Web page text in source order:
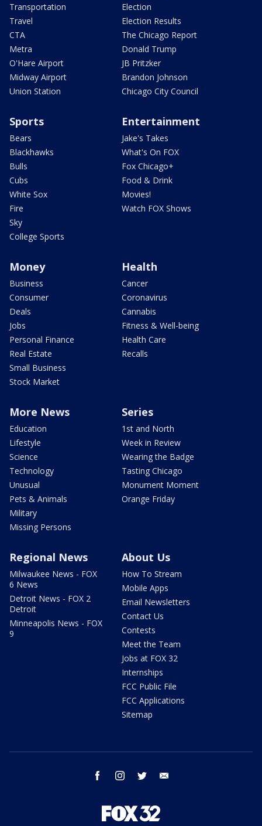
Transportation
Travel
CTA
Metra
O'Hare Airport
Midway Airport
Union Station
Election
Election Results
The Chicago Report
Donald Trump
JB Pritzker
Brandon Johnson
Chicago City Council
Sports
Bears
Blackhawks
Bulls
Cubs
White Sox
Fire
Sky
College Sports
Entertainment
Jake's Takes
What's On FOX
Fox Chicago+
Food & Drink
Movies!
Watch FOX Shows
Money
Business
Consumer
Deals
Jobs
Personal Finance
Real Estate
Small Business
Stock Market
Health
Cancer
Coronavirus
Cannabis
Fitness & Well-being
Health Care
Recalls
More News
Education
Lifestyle
Science
Technology
Unusual
Pets & Animals
Military
Missing Persons
Series
1st and North
Week in Review
Wearing the Badge
Tasting Chicago
Monument Moment
Orange Friday
Regional News
Milwaukee News - FOX
6 News
Detroit News - FOX 2
Detroit
Minneapolis News - FOX
9
About Us
How To Stream
Mobile Apps
Email Newsletters
Contact Us
Contests
Meet the Team
Jobs at FOX 32
Internships
FCC Public File
FCC Applications
Sitemap
facebook instagram twitter